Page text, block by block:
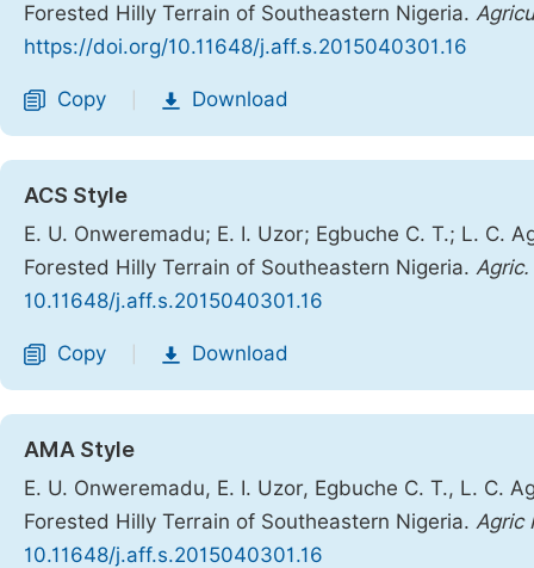
Forested Hilly Terrain of Southeastern Nigeria.
https://doi.org/10.11648/j.aff.s.2015040301.16
Copy Download
ACS Style
E. U. Onweremadu; E. I. Uzor; Egbuche C. T.; L. C.
Forested Hilly Terrain of Southeastern Nigeria. Agric.
10.11648/j.aff.s.2015040301.16
Copy Download
AMA Style
E. U. Onweremadu, E. I. Uzor, Egbuche C. T., L. C.
Forested Hilly Terrain of Southeastern Nigeria. Agric
10.11648/j.aff.s.2015040301.16